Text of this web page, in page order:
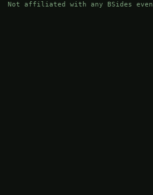
Not affiliated with any BSides